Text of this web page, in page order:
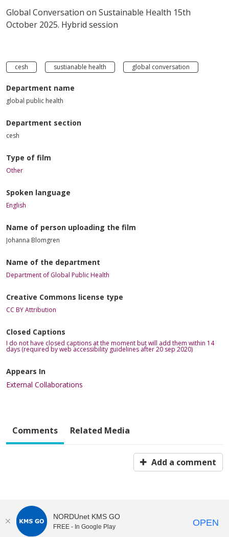
Global Conversation on Sustainable Health 15th
October 2025. Hybrid session
cesh sustianable health global conversation
Department name
global public health
Department section
cesh
Type of film
Other
Spoken language
English
Name of person uploading the film
Johanna Blomgren
Name of the department
Department of Global Public Health
Creative Commons license type
CC BY Attribution
Closed Captions
I do not have closed captions at the moment but will add them within 14
days (required by web accessibility guidelines after 20 sep 2020)
Appears In
External Collaborations
Comments Related Media
Add a comment
NORDUnet KMS GO
FREE - In Google Play OPEN